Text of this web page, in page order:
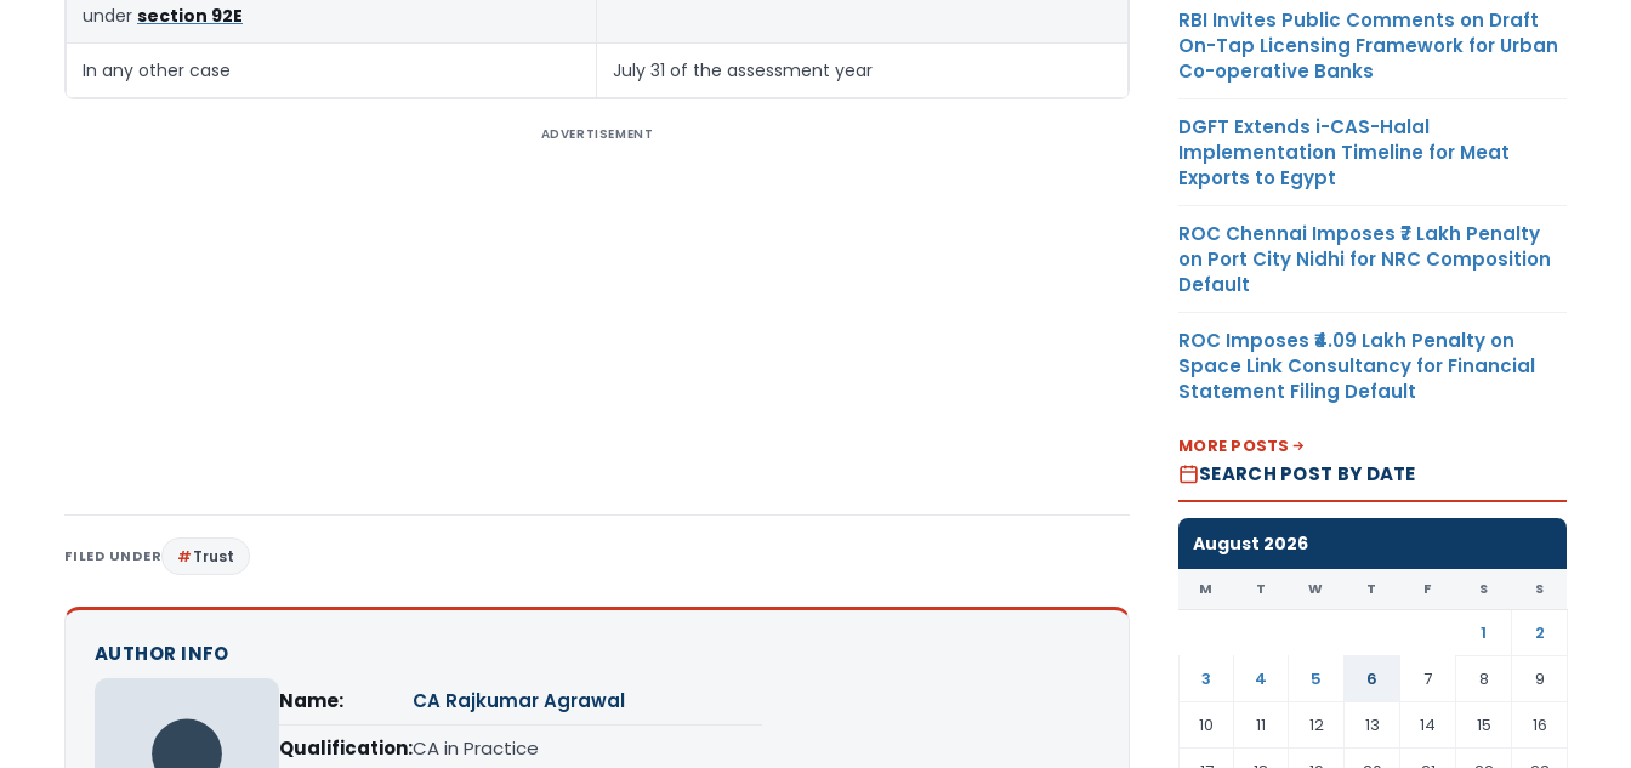
under section 92E
In any other case July 31 of the assessment year
ADVERTISEMENT
FILED UNDER Trust
AUTHOR INFO
Name:
CA Rajkumar Agrawal
Qualification:CA in Practice
RBI Invites Public Comments on Draft
On-Tap Licensing Framework for Urban
Co-operative Banks
DGFT Extends i-CAS-Halal
Implementation Timeline for Meat
Exports to Egypt
ROC Chennai Imposes ₹7 Lakh Penalty
on Port City Nidhi for NRC Composition
Default
ROC Imposes ₹4.09 Lakh Penalty on
Space Link Consultancy for Financial
Statement Filing Default
MORE POSTS
SEARCH POST BY DATE
August 2026
M T W T F S S
1
2
3
4 5 6 7 8
9
10
11 12 13 14 15
16